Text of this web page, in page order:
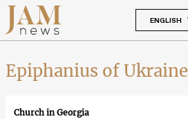
ENGLISH
Epiphanius of Ukraine
Church in Georgia